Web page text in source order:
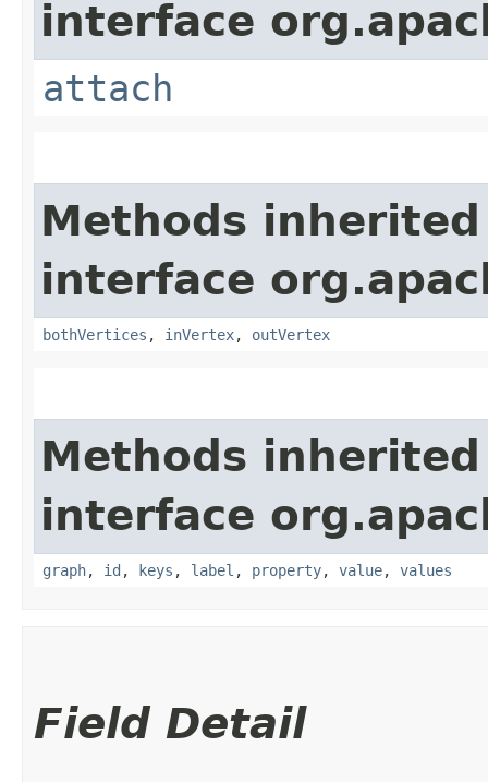
interface
attach
Methods
interface
bothVertices , inVertex, outVertex
Methods
interface
graph, id , keys , label , property, value, values
Field Detail